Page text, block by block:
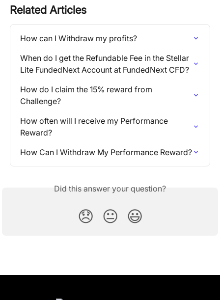
Related Articles
How can I Withdraw my profits?
When do I get the Refundable Fee in the Stellar
Lite FundedNext Account at FundedNext CFD?
How do I claim the 15% reward from
Challenge?
How often will I receive my Performance
Reward?
How Can I Withdraw My Performance Reward?
Did this answer your question?
😞 😐 😃